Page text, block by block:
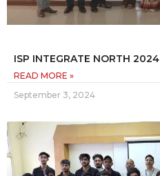
ISP INTEGRATE NORTH 2024
READ MORE »
September 3, 2024